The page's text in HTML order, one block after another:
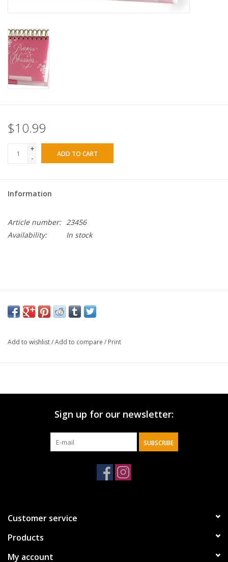
$10.99
+
-
ADD TO CART
Information
Article number: 23456
Availability:
In stock
Add to wishlist/Add to compare / Print
Sign up for our newsletter:
SUBSCRIBE
Customer service
Products
My account